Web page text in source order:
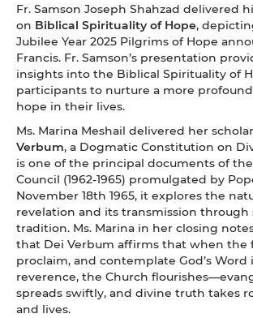
Fr. Samson Joseph Shahzad delivered
on Biblical Spirituality of Hope,
Jubilee Year 2025 Pilgrims of Hope
Francis. Fr. Samson’s presentation
insights into the Biblical Spirituality of
participants to nurture a more
hope in their lives.
Ms. Marina Meshail delivered her
Verbum, a Dogmatic Constitution on
is one of the principal documents of
Council (1962-1965) promulgated by
November 18th 1965, it explores the
revelation and its transmission through
tradition. Ms. Marina in her closing
that Dei Verbum affirms that when the
proclaim, and contemplate God’s Word
reverence, the Church
spreads swiftly, and divine truth takes
and lives.